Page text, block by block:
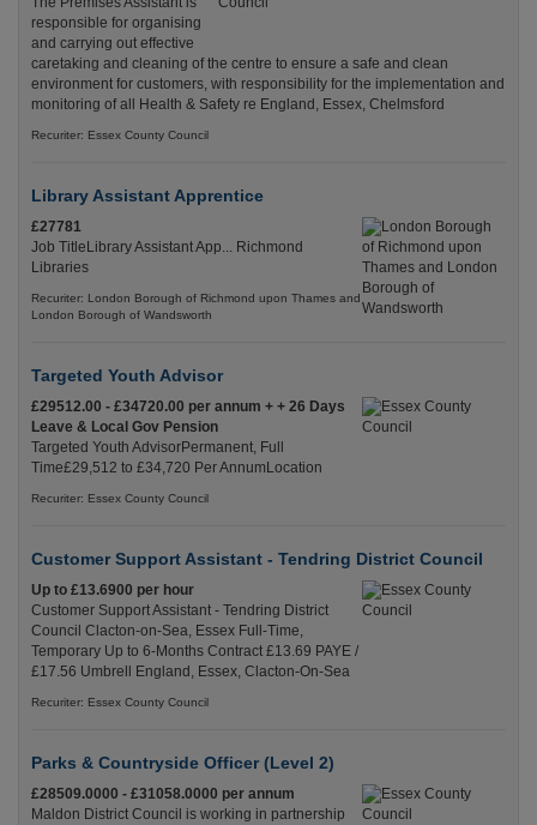
responsible for organising
and carrying out effective
caretaking and cleaning of the centre to ensure a safe and clean
environment for customers, with responsibility for the implementation and
monitoring of all Health & Safety re England, Essex, Chelmsford
Recuriter: Essex County Council
Library Assistant Apprentice
£27781
Job TitleLibrary Assistant App... Richmond
Libraries
Recuriter: London Borough of Richmond upon Thames and
London Borough of Wandsworth
Targeted Youth Advisor
£29512.00 - £34720.00 per annum + + 26 Days
Leave & Local Gov Pension
Targeted Youth AdvisorPermanent, Full
Time£29,512 to £34,720 Per AnnumLocation
Recuriter: Essex County Council
Customer Support Assistant - Tendring District Council
Up to £13.6900 per hour
Customer Support Assistant - Tendring District
Council Clacton-on-Sea, Essex Full-Time,
Temporary Up to 6-Months Contract £13.69 PAYE /
£17.56 Umbrell England, Essex, Clacton-On-Sea
Recuriter: Essex County Council
Parks & Countryside Officer (Level 2)
£28509.0000 - £31058.0000 per annum
Maldon District Council is working in partnership